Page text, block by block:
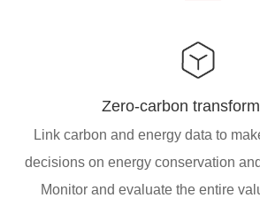
Zero-carbon
Link carbon and energy data to
decisions on energy conservation
Monitor and evaluate the entire